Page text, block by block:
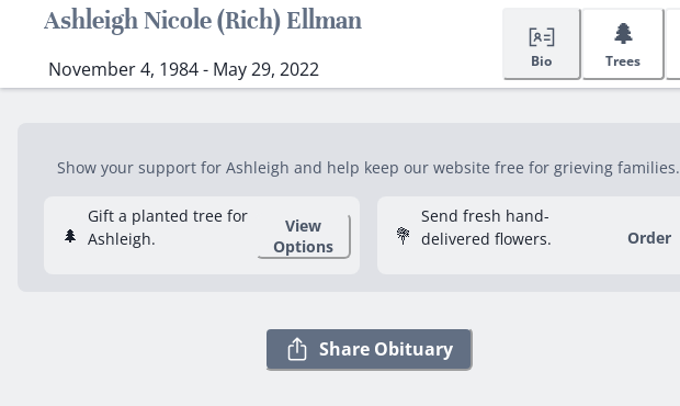
Ashleigh Nicole (Rich) Ellman
November 4, 1984 - May 29, 2022 Bio
🌲
Trees
Show your support for Ashleigh and help keep our website free for grieving families.
🌲
Gift a planted tree for
Ashleigh.
View
Options
💐
Send fresh hand-
delivered flowers.
Order
Share Obituary